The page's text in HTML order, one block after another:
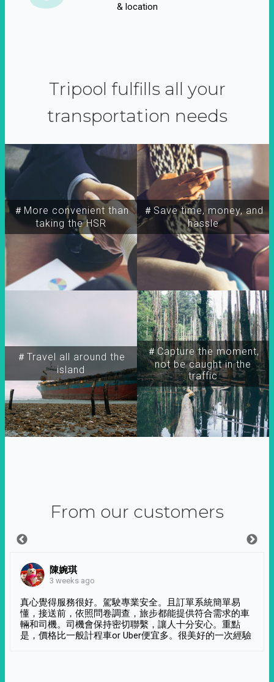
& location
Tripool fulfills all your
transportation needs
＃More convenient than
taking the HSR
＃Travel all around the
island
＃Capture the moment,
not be caught in the
traffic
＃Save time, money, and
hassle
From our customers
陳婉琪
3 weeks ago
真心覺得服務很好。駕駛專業安全。且訂單系統簡單易
懂，接送前，依照問卷調查，旅步都能提供符合需求的車
輛和司機。司機會保持密切聯繫，讓人十分安心。重點
是，價格比一般計程車or Uber便宜多。很美好的一次經驗